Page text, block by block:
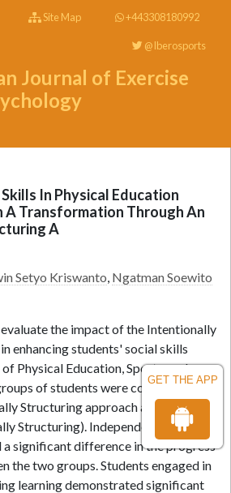
GET THE APP
Site Map +443308180992
@Iberosports
Journal of Exercise
In Physical Education
A Transformation Through An
A
Setyo Kriswanto, Ngatman Soewito
the impact of the Intentionally
enhancing students' social skills
Physical Education, Sports, and
of students were compared: one
Structuring approach and a control
Structuring). Independent Samples
a significant difference in the progress
the two groups. Students engaged in
learning demonstrated significant